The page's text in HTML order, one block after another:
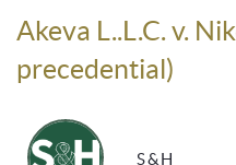
Akeva L..L.C. v.
precedential)
S&H